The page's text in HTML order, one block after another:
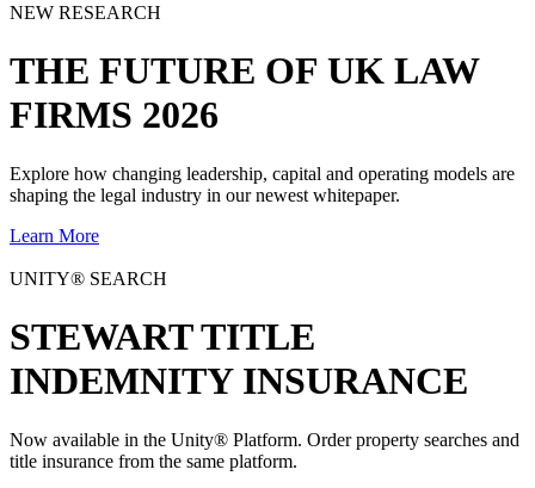
NEW RESEARCH
THE FUTURE OF UK LAW
FIRMS 2026
Explore how changing leadership, capital and operating models are
shaping the legal industry in our newest whitepaper.
Learn More
UNITY® SEARCH
STEWART TITLE
INDEMNITY INSURANCE
Now available in the Unity® Platform. Order property searches and
title insurance from the same platform.